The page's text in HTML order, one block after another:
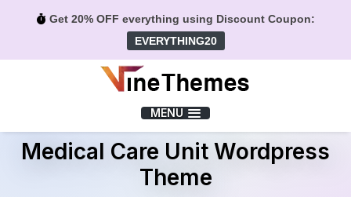
Get 20% OFF everything using Discount Coupon:
EVERYTHING20
MENU
Medical Care Unit Wordpress
Theme